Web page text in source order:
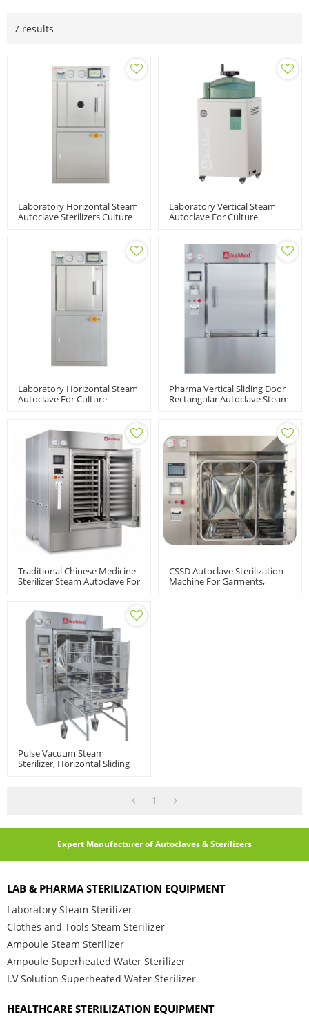
7 results
Laboratory Horizontal Steam
Autoclave Sterilizers Culture
Laboratory Vertical Steam
Autoclave For Culture
Laboratory Horizontal Steam
Autoclave For Culture
Pharma Vertical Sliding Door
Rectangular Autoclave Steam
Traditional Chinese Medicine
Sterilizer Steam Autoclave For
CSSD Autoclave Sterilization
Machine For Garments,
Pulse Vacuum Steam
Sterilizer, Horizontal Sliding
1
Expert Manufacturer of Autoclaves & Sterilizers
LAB & PHARMA STERILIZATION EQUIPMENT
Laboratory Steam Sterilizer
Clothes and Tools Steam Sterilizer
Ampoule Steam Sterilizer
Ampoule Superheated Water Sterilizer
I.V Solution Superheated Water Sterilizer
HEALTHCARE STERILIZATION EQUIPMENT